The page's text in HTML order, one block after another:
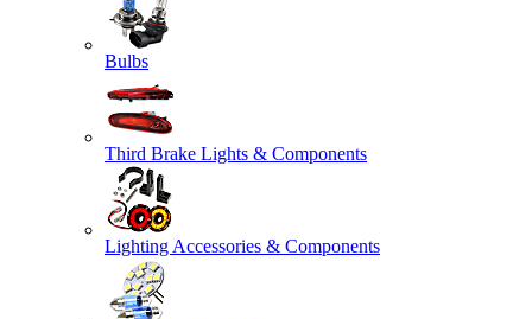
Bulbs
Third Brake Lights & Components
Lighting Accessories & Components